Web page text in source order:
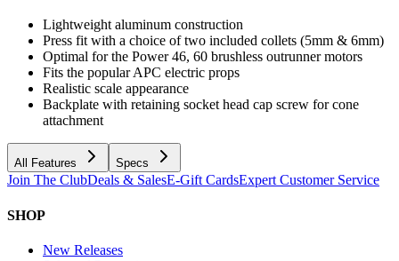
Lightweight aluminum construction
Press fit with a choice of two included collets (5mm & 6mm)
Optimal for the Power 46, 60 brushless outrunner motors
Fits the popular APC electric props
Realistic scale appearance
Backplate with retaining socket head cap screw for cone
attachment
All Features Specs
Join The ClubDeals & SalesE-Gift CardsExpert Customer Service
SHOP
New Releases